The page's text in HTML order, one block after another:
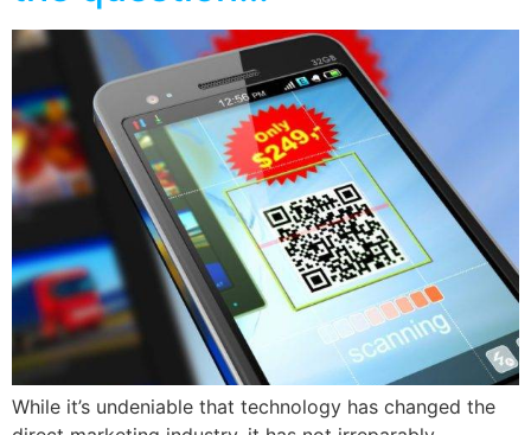
While it’s undeniable that technology has changed the